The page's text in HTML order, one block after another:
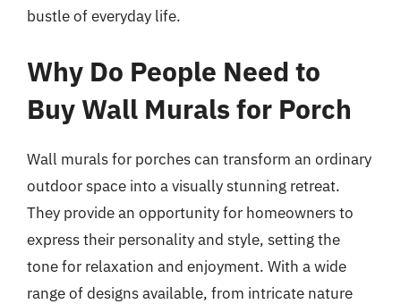
bustle of everyday life.
Why Do People Need to
Buy Wall Murals for Porch
Wall murals for porches can transform an ordinary
outdoor space into a visually stunning retreat.
They provide an opportunity for homeowners to
express their personality and style, setting the
tone for relaxation and enjoyment. With a wide
range of designs available, from intricate nature